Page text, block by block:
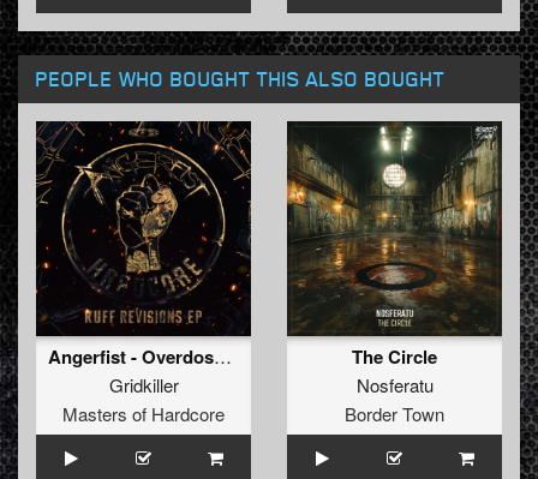
PEOPLE WHO BOUGHT THIS ALSO BOUGHT
Angerfist - Overdose Music (GridKiller Remix) (Original Mix)
Gridkiller
Masters of Hardcore
The Circle
Nosferatu
Border Town